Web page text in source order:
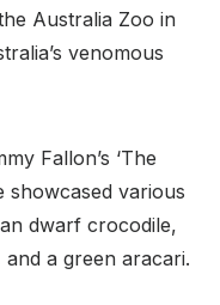
Australia Zoo in
venomous
Fallon’s ‘The
showcased various
dwarf crocodile,
a green aracari.